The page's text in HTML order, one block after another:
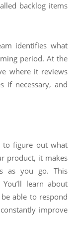
backlog items
identifies what
period. At the
where it reviews
if necessary, and
to figure out what
product, it makes
as you go. This
learn about
able to respond
improve